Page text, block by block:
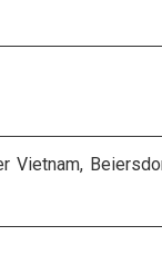
Vietnam,